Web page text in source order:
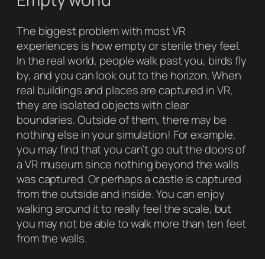
The biggest problem with most VR
experiences is how empty or sterile they feel.
In the real world, people walk past you, birds fly
by, and you can look out to the horizon. When
real buildings and places are captured in VR,
they are isolated objects with clear
boundaries. Outside of them, there may be
nothing else in your simulation! For example,
you may find that you can’t go out the doors of
a VR museum since nothing beyond the walls
was captured. Or perhaps a castle is captured
from the outside and inside. You can enjoy
walking around it to really feel the scale, but
you may not be able to walk more than ten feet
from the walls.